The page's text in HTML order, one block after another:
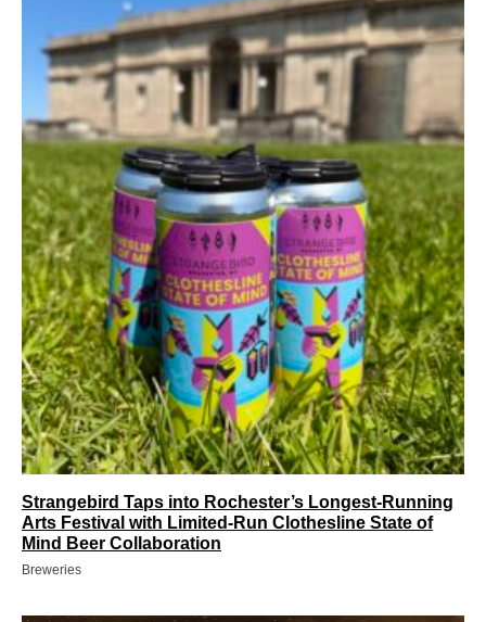
Strangebird Taps into Rochester’s Longest-Running
Arts Festival with Limited-Run Clothesline State of
Mind Beer Collaboration
Breweries